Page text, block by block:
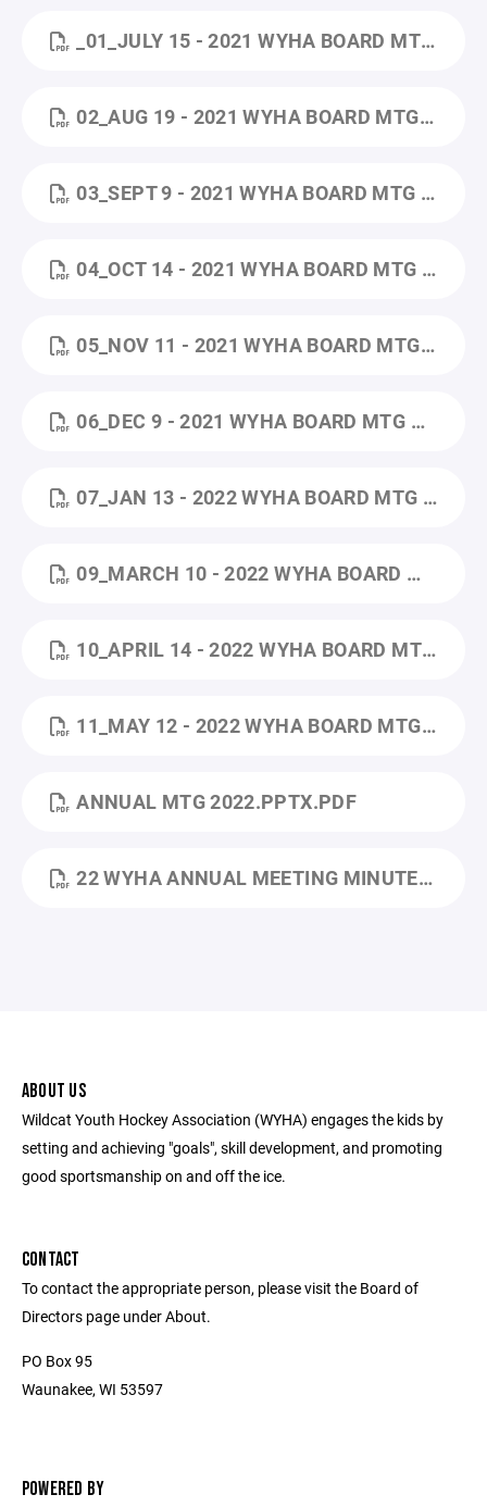
_01_JULY 15 - 2021 WYHA BOARD MTG MINUTES.PDF
02_AUG 19 - 2021 WYHA BOARD MTG MINUTES.PDF
03_SEPT 9 - 2021 WYHA BOARD MTG MINUTES.PDF
04_OCT 14 - 2021 WYHA BOARD MTG MINUTES.PDF
05_NOV 11 - 2021 WYHA BOARD MTG MINUTES.PDF
06_DEC 9 - 2021 WYHA BOARD MTG MINUTES.PDF
07_JAN 13 - 2022 WYHA BOARD MTG MINUTES (1).PDF
09_MARCH 10 - 2022 WYHA BOARD MTG MINUTES.PDF
10_APRIL 14 - 2022 WYHA BOARD MTG MINUTES.PDF
11_MAY 12 - 2022 WYHA BOARD MTG MINUTES.PDF
ANNUAL MTG 2022.PPTX.PDF
22 WYHA ANNUAL MEETING MINUTES.PDF
ABOUT US
Wildcat Youth Hockey Association (WYHA) engages the kids by
setting and achieving "goals", skill development, and promoting
good sportsmanship on and off the ice.
CONTACT
To contact the appropriate person, please visit the Board of
Directors page under About.
PO Box 95
Waunakee, WI 53597
POWERED BY